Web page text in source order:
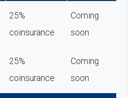
25%
coinsurance
Coming
soon
25%
coinsurance
Coming
soon